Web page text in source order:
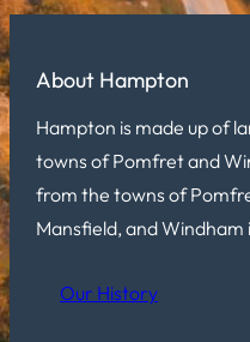
About Hampton
Hampton is made up of
towns of Pomfret and
from the towns of
Mansfield, and Windham
Our History